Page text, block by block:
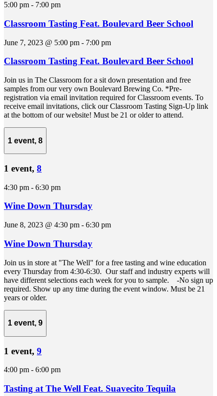
5:00 pm - 7:00 pm
Classroom Tasting Feat. Boulevard Beer School
June 7, 2023 @ 5:00 pm - 7:00 pm
Classroom Tasting Feat. Boulevard Beer School
Join us in The Classroom for a sit down presentation and free
samples from our very own Boulevard Brewing Co. *Pre-
registration via email invitation required for Classroom events. To
receive email invitations, click our Classroom Tasting Sign-Up link
at the bottom of our website! Must be 21 or older to attend.
1 event, 8
1 event, 8
4:30 pm - 6:30 pm
Wine Down Thursday
June 8, 2023 @ 4:30 pm - 6:30 pm
Wine Down Thursday
Join us in store at "The Well" for a free tasting and wine education
every Thursday from 4:30-6:30. Our staff and industry experts will
have different selections each week for you to sample. -No sign up
required. Show up any time during the event window. Must be 21
years or older.
1 event, 9
1 event, 9
4:00 pm - 6:00 pm
Tasting at The Well Feat. Suavecito Tequila